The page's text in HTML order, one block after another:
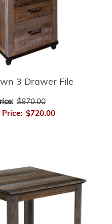
3 Drawer File
$870.00
Price: $720.00